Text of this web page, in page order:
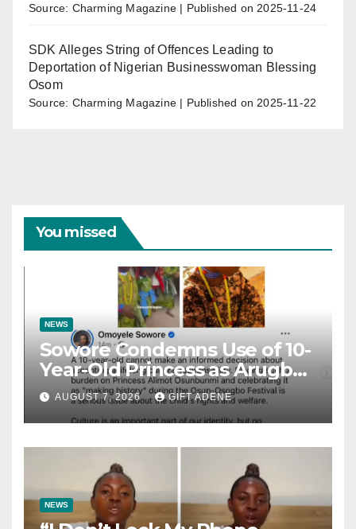
Source: Charming Magazine Published on 2025-11-24
SDK Alleges String of Offences Leading to
Deportation of Nigerian Businesswoman Blessing
Osom
Source: Charming Magazine Published on 2025-11-22
You missed
NEWS
Sowore Condemns Use of 10-
Year-Old Princess as Arugba
at Osun-Osogbo Festival,
Sparks Nationwide Debate
AUGUST 7, 2026 GIFT ADENE
NEWS